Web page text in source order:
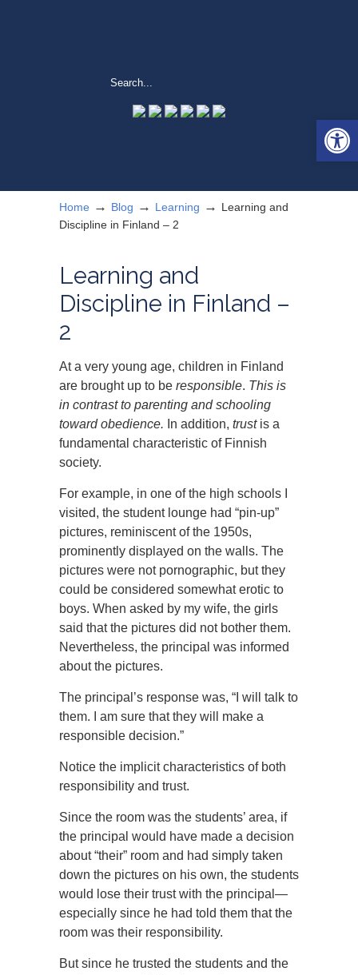
Home → Blog → Learning → Learning and
Discipline in Finland – 2
Learning and
Discipline in Finland –
2
At a very young age, children in Finland
are brought up to be responsible. This is
in contrast to parenting and schooling
toward obedience. In addition, trustis a
fundamental characteristic of Finnish
society.
For example, in one of the high schools I
visited, the student lounge had “pin-up”
pictures, reminiscent of the 1950s,
prominently displayed on the walls. The
pictures were not pornographic, but they
could be considered somewhat erotic to
boys. When asked by my wife, the girls
said that the pictures did not bother them.
Nevertheless, the principal was informed
about the pictures.
The principal’s response was, “I will talk to
them. I am sure that they will make a
responsible decision.”
Notice the implicit characteristics of both
responsibility and trust.
Since the room was the students’ area, if
the principal would have made a decision
about “their” room and had simply taken
down the pictures on his own, the students
would lose their trust with the principal—
especially since he had told them that the
room was their responsibility.
But since he trusted the students and the